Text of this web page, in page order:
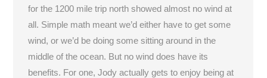
for the 1200 mile trip north showed almost no wind at
all. Simple math meant we’d either have to get some
wind, or we’d be doing some sitting around in the
middle of the ocean. But no wind does have its
benefits. For one, Jody actually gets to enjoy being at